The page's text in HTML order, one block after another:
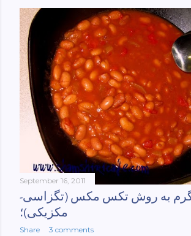
September 16, 2011
گرم به روش تکس مکس (تگزاسی-
مکزیکی)؛
Share 3 comments